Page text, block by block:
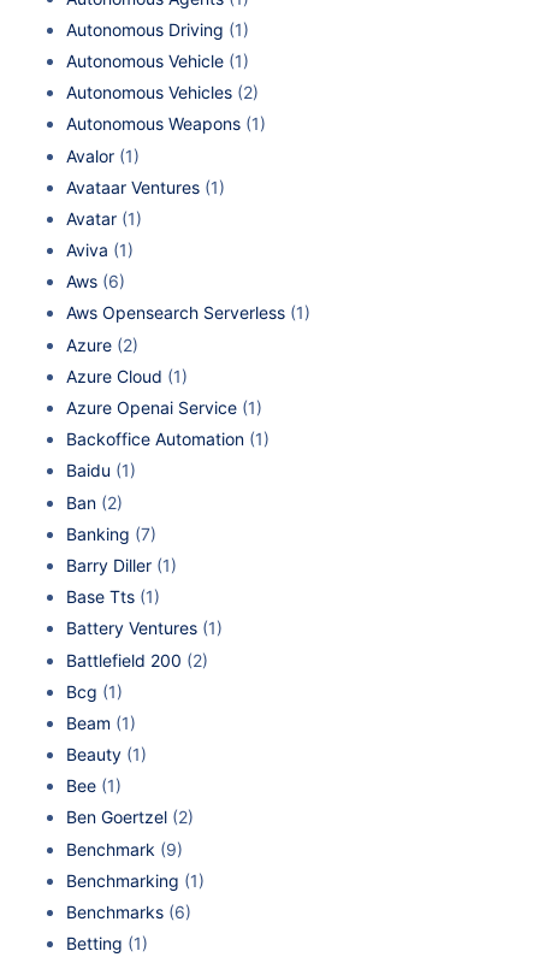
Autonomous Driving (1)
Autonomous Vehicle (1)
Autonomous Vehicles (2)
Autonomous Weapons (1)
Avalor (1)
Avataar Ventures (1)
Avatar (1)
Aviva (1)
Aws (6)
Aws Opensearch Serverless (1)
Azure (2)
Azure Cloud (1)
Azure Openai Service (1)
Backoffice Automation (1)
Baidu (1)
Ban (2)
Banking (7)
Barry Diller (1)
Base Tts (1)
Battery Ventures (1)
Battlefield 200 (2)
Bcg (1)
Beam (1)
Beauty (1)
Bee (1)
Ben Goertzel (2)
Benchmark (9)
Benchmarking (1)
Benchmarks (6)
Betting (1)